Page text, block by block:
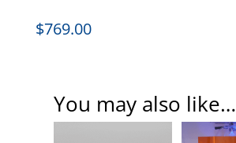
$769.00
You may also like…